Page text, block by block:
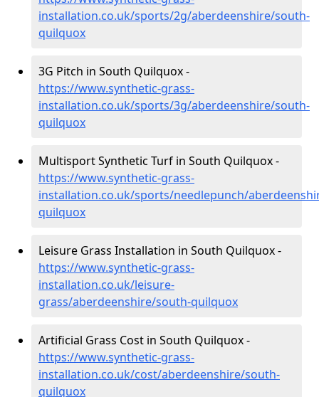
installation.co.uk/sports/2g/aberdeenshire/south-
quilquox
3G Pitch in South Quilquox -
https://www.synthetic-grass-
installation.co.uk/sports/3g/aberdeenshire/south-
quilquox
Multisport Synthetic Turf in South Quilquox -
https://www.synthetic-grass-
installation.co.uk/sports/needlepunch/
quilquox
Leisure Grass Installation in South Quilquox -
https://www.synthetic-grass-
installation.co.uk/leisure-
grass/aberdeenshire/south-quilquox
Artificial Grass Cost in South Quilquox -
https://www.synthetic-grass-
installation.co.uk/cost/aberdeenshire/south-
quilquox